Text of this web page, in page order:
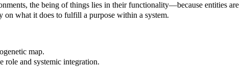
the being of things lies in their functionality—because entities are
on what it does to fulfill a purpose within a system.
map.
role and systemic integration.